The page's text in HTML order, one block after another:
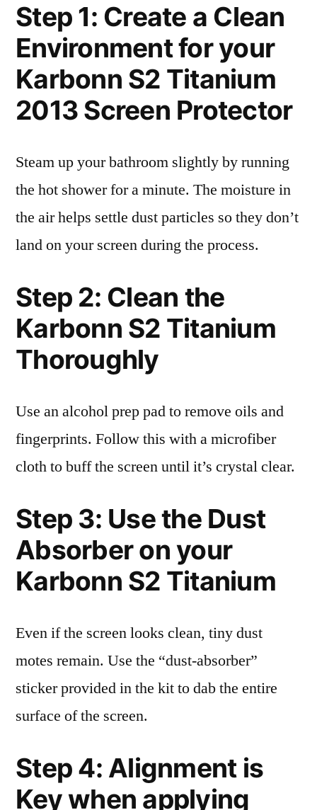
Step 1: Create a Clean
Environment for your
Karbonn S2 Titanium
2013 Screen Protector
Steam up your bathroom slightly by running
the hot shower for a minute. The moisture in
the air helps settle dust particles so they don’t
land on your screen during the process.
Step 2: Clean the
Karbonn S2 Titanium
Thoroughly
Use an alcohol prep pad to remove oils and
fingerprints. Follow this with a microfiber
cloth to buff the screen until it’s crystal clear.
Step 3: Use the Dust
Absorber on your
Karbonn S2 Titanium
Even if the screen looks clean, tiny dust
motes remain. Use the “dust-absorber”
sticker provided in the kit to dab the entire
surface of the screen.
Step 4: Alignment is
Key when applying